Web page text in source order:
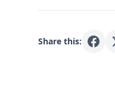
Share this: